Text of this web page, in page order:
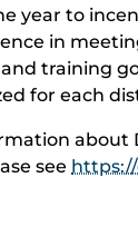
year to
in
training
for each
about
see